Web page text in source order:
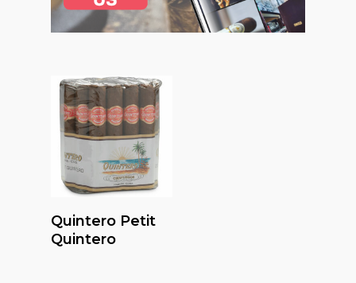
Read More
Quintero Petit
Quintero